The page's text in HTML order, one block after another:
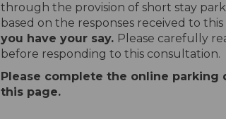
through the provision of short stay
based on the responses received to
you have your say. Please carefully
before responding to this consultation.
Please complete the online
this page.